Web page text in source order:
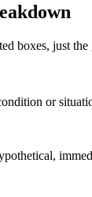
boxes, just the
or